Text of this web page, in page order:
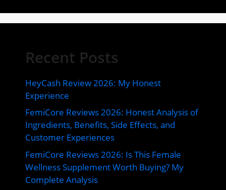
Recent Posts
HeyCash Review 2026: My Honest
Experience
FemiCore Reviews 2026: Honest Analysis of
Ingredients, Benefits, Side Effects, and
Customer Experiences
FemiCore Reviews 2026: Is This Female
Wellness Supplement Worth Buying? My
Complete Analysis